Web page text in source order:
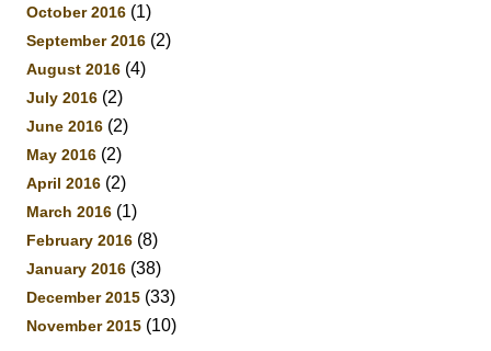
October 2016 (1)
September 2016 (2)
August 2016 (4)
July 2016 (2)
June 2016 (2)
May 2016 (2)
April 2016 (2)
March 2016 (1)
February 2016 (8)
January 2016 (38)
December 2015 (33)
November 2015 (10)